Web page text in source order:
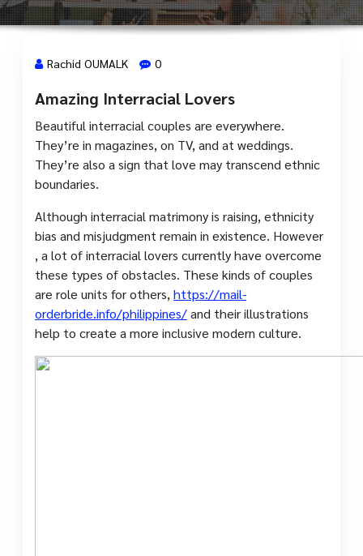
15 Sep, 2023
Rachid OUMALK 0
Amazing Interracial Lovers
Beautiful interracial couples are everywhere.
They’re in magazines, on TV, and at weddings.
They’re also a sign that love may transcend ethnic
boundaries.
Although interracial matrimony is raising, ethnicity
bias and misjudgment remain in existence. However
, a lot of interracial lovers currently have overcome
these types of obstacles. These kinds of couples
are role units for others, https://mail-
orderbride.info/philippines/and their illustrations
help to create a more inclusive modern culture.